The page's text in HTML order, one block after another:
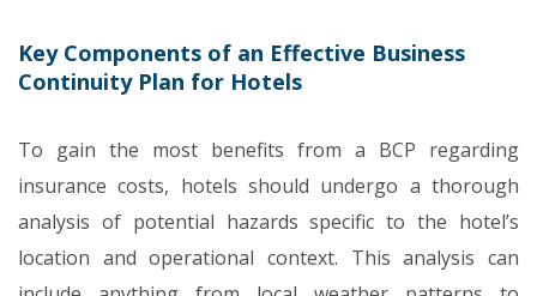
Key Components of an Effective Business
Continuity Plan for Hotels
To gain the most benefits from a BCP regarding
insurance costs, hotels should undergo a thorough
analysis of potential hazards specific to the hotel’s
location and operational context. This analysis can